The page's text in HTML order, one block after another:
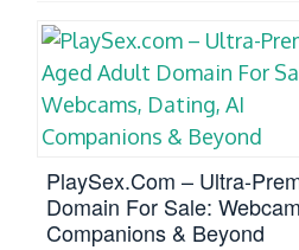
PlaySex.com – Ultra-
Domain For Sale:
Companions & Beyond